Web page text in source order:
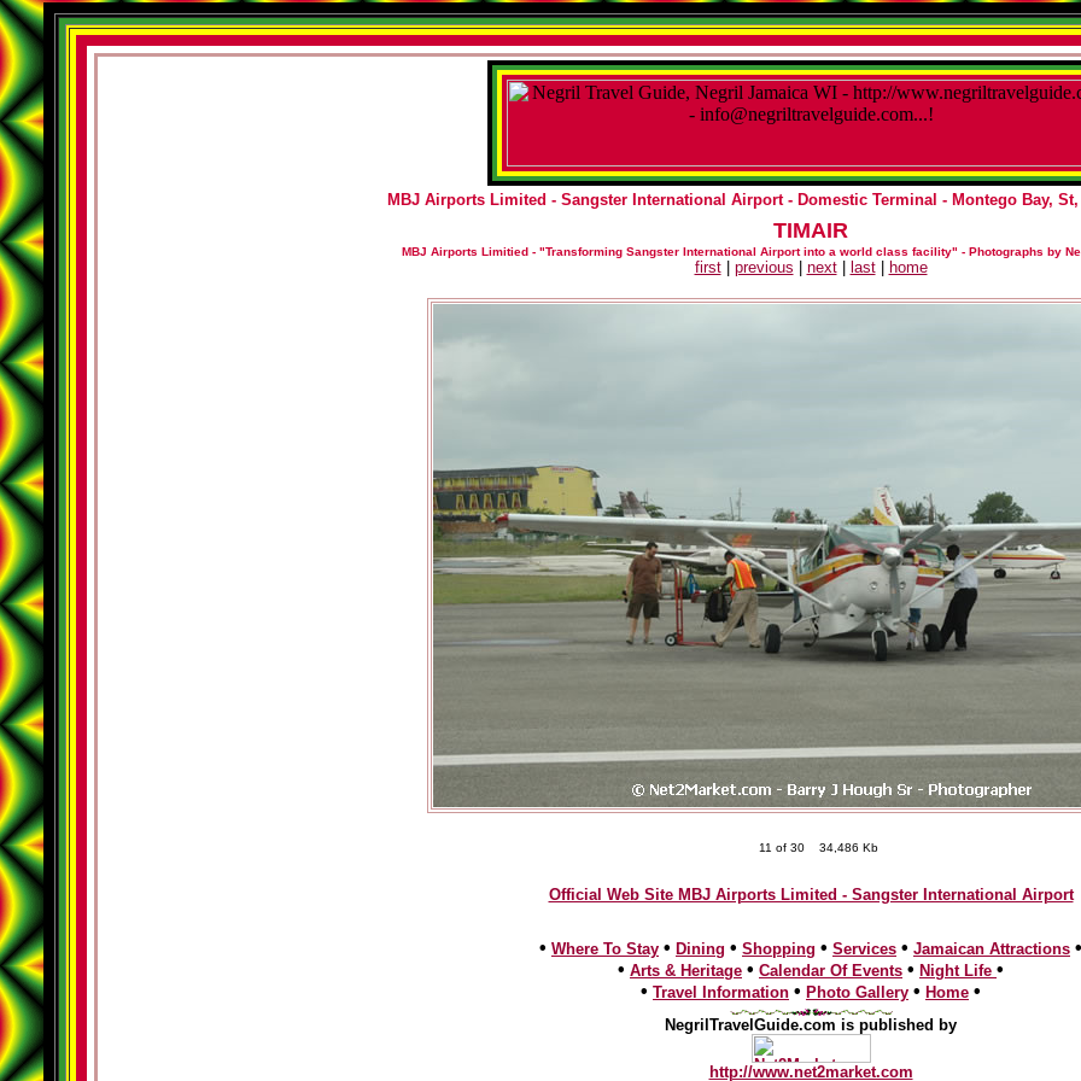
MBJ Airports Limited - Sangster International Airport - Domestic Terminal - Montego Bay,
TIMAIR
MBJ Airports Limitied - "Transforming Sangster International Airport into a world class facility" - Photographs by
first| previous next| last| home
11 of 30 34,486 Kb
Official Web Site MBJ Airports Limited - Sangster International Airport
• Where To Stay • Dining • Shopping • Services • Jamaican Attractions •
• Arts & Heritage • Calendar Of Events • Night Life •
• Travel Information • Photo Gallery • Home •
NegrilTravelGuide.com is published by
http://www.net2market.com